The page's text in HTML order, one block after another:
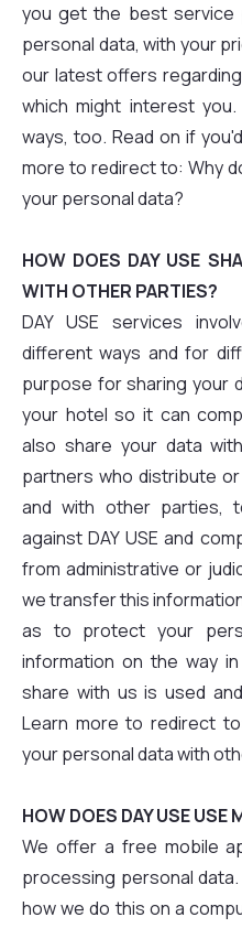
you get the best service
personal data, with your
our latest offers
which might interest
ways, too. Read on if
more to redirect to: Why
your personal data?
HOW DOES DAY USE
WITH OTHER PARTIES?
DAY USE services
different ways and for
purpose for sharing your
your hotel so it can
also share your data
partners who distribute or
and with other parties,
against DAY USE and
from administrative or
we transfer this
as to protect your
information on the way
share with us is used
Learn more to redirect
your personal data with
HOW DOES DAY USE USE
We offer a free mobile
processing personal
how we do this on a